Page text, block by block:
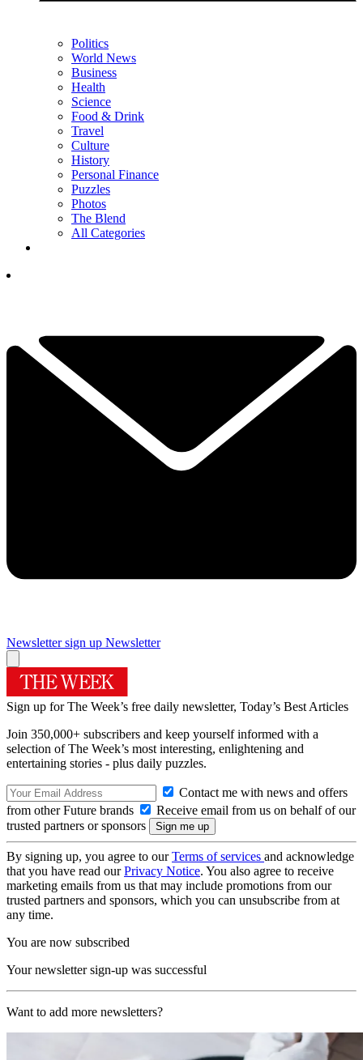
Politics
World News
Business
Health
Science
Food & Drink
Travel
Culture
History
Personal Finance
Puzzles
Photos
The Blend
All Categories
Newsletter sign up Newsletter
Sign up for The Week’s free daily newsletter, Today’s Best Articles
Join 350,000+ subscribers and keep yourself informed with a
selection of The Week’s most interesting, enlightening and
entertaining stories - plus daily puzzles.
Contact me with news and offers
from other Future brands
Receive email from us on behalf of our
trusted partners or sponsors
By signing up, you agree to ourTerms of services and acknowledge
that you have read ourPrivacy Notice. You also agree to receive
marketing emails from us that may include promotions from our
trusted partners and sponsors, which you can unsubscribe from at
any time.
You are now subscribed
Your newsletter sign-up was successful
Want to add more newsletters?